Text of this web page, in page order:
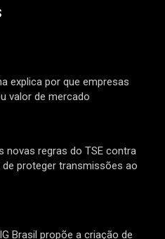
explica por que empresas
valor de mercado
novas regras do TSE contra
proteger transmissões ao
Brasil propõe a criação de